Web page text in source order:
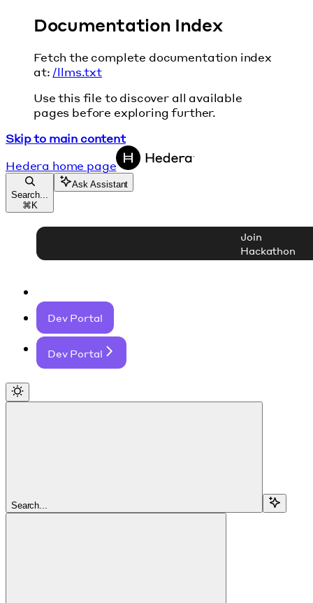
Documentation Index
Fetch the complete documentation index
at: /llms.txt
Use this file to discover all available
pages before exploring further.
Skip to main content
Hedera home page
Search...
⌘ K
Ask Assistant
Join
Hackathon
Dev Portal
Dev Portal
Search...